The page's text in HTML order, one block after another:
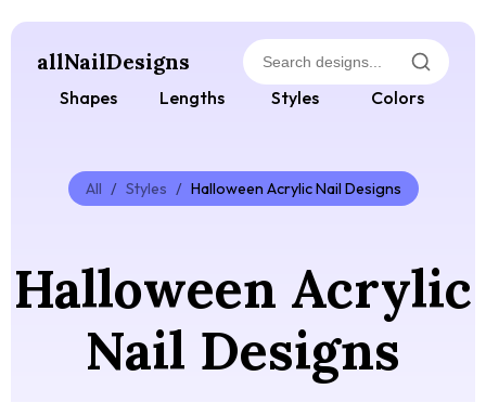
allNailDesigns
Shapes Lengths Styles Colors
All / Styles / Halloween Acrylic Nail Designs
Halloween Acrylic
Nail Designs